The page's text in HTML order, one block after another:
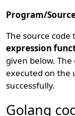
Program/
The source code
expression
given below.
executed on the
successfully.
Golang